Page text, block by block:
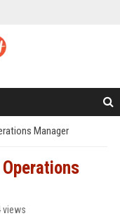
Manager
views